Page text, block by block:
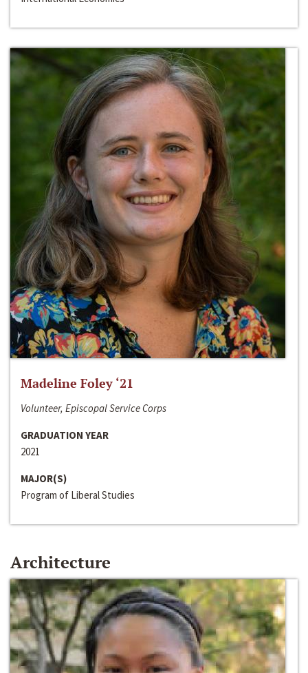
Madeline Foley ‘21
Volunteer, Episcopal Service Corps
GRADUATION YEAR
2021
MAJOR(S)
Program of Liberal Studies
Architecture